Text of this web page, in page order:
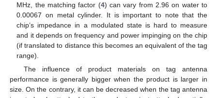
MHz, the matching factor (4) can vary from 2.96 on water to
0.00067 on metal cylinder. It is important to note that the
chip’s impedance in a modulated state is hard to measure
and it depends on frequency and power impinging on the chip
(if translated to distance this becomes an equivalent of the tag
range).
The influence of product materials on tag antenna
performance is generally bigger when the product is larger in
size. On the contrary, it can be decreased when the tag antenna